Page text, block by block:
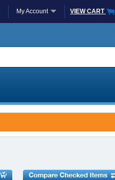
My Account VIEW CART